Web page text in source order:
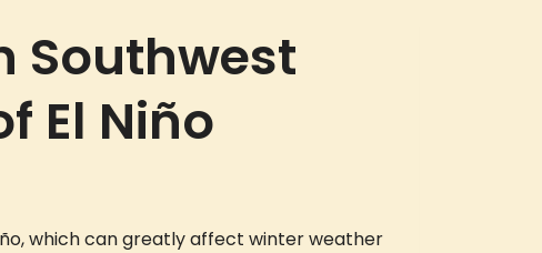
Southwest
El Niño
which can greatly affect winter weather